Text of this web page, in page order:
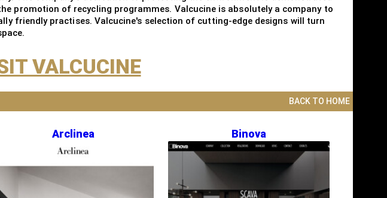
promotion of recycling programmes. Valcucine is absolutely a company to
friendly practises. Valcucine's selection of cutting-edge designs will turn
VALCUCINE
BACK TO HOME
Arclinea Binova